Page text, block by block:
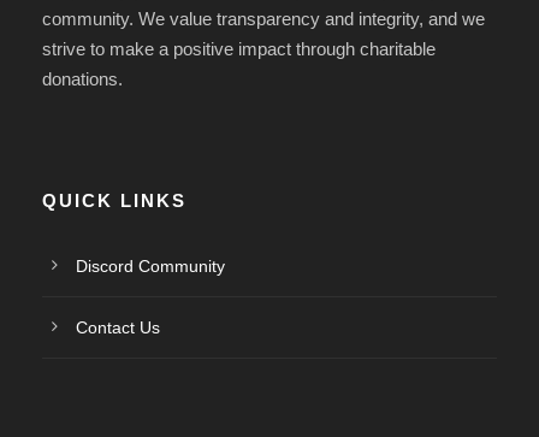
community. We value transparency and integrity, and we
strive to make a positive impact through charitable
donations.
QUICK LINKS
Discord Community
Contact Us